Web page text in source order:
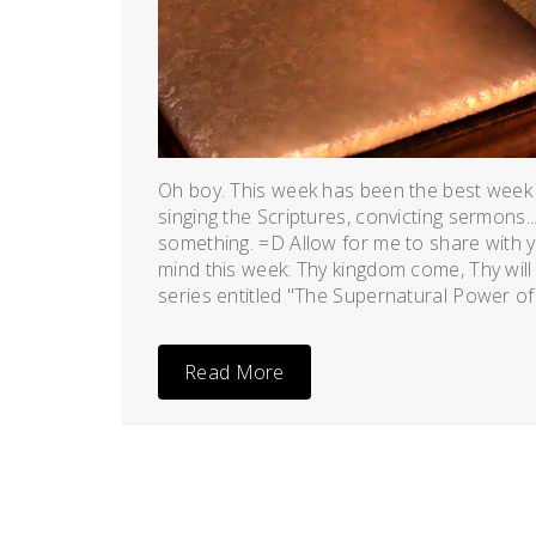
Oh boy. This week has been the best
singing the Scriptures, convicting
something. =D Allow for me to share with
mind this week: Thy kingdom come, Thy
series entitled "The Supernatural Power
Read More